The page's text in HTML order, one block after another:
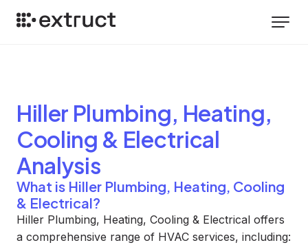
Hiller Plumbing, Heating,
Cooling & Electrical
Analysis
What is Hiller Plumbing, Heating, Cooling
& Electrical?
Hiller Plumbing, Heating, Cooling & Electrical offers
a comprehensive range of HVAC services, including: